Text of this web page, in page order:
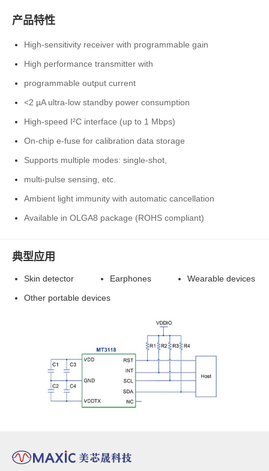
产品特性
High-sensitivity receiver with programmable gain
High performance transmitter with
programmable output current
<2 µA ultra-low standby power consumption
High-speed I²C interface (up to 1 Mbps)
On-chip e-fuse for calibration data storage
Supports multiple modes: single-shot,
multi-pulse sensing, etc.
Ambient light immunity with automatic cancellation
Available in OLGA8 package (ROHS compliant)
典型应用
Skin detector Earphones
Wearable devices
Other portable devices